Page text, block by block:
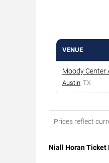
VENUE
Moody Center
Austin , TX
Prices reflect
Niall Horan Ticket